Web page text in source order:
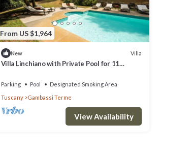
From US $1,964
New Villa
Villa Linchiano with Private Pool for 11
Parking Pool
Designated Smoking Area
Tuscany
Gambassi Terme
View Availability